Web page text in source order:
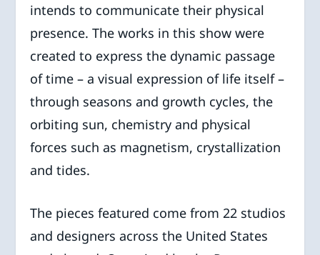
intends to communicate their physical
presence. The works in this show were
created to express the dynamic passage
of time – a visual expression of life itself –
through seasons and growth cycles, the
orbiting sun, chemistry and physical
forces such as magnetism, crystallization
and tides.
The pieces featured come from 22 studios
and designers across the United States